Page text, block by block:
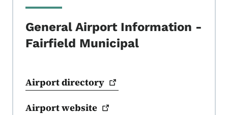
General Airport Information -
Fairfield Municipal
Airportdirectory
Airportwebsite